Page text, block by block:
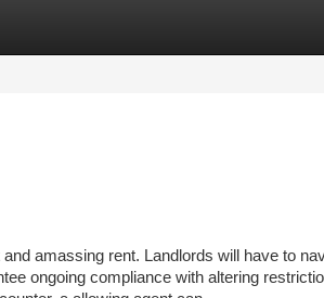
amassing rent. Landlords will have to
ongoing compliance with altering